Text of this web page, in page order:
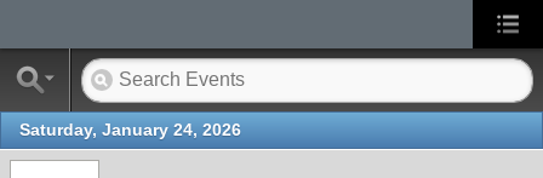
Saturday, January 24, 2026